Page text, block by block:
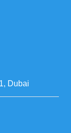
Dubai